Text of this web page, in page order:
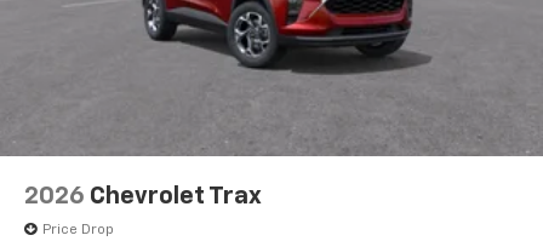
2026 Chevrolet Trax
Price Drop